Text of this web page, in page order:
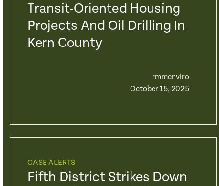
Transit-Oriented Housing
Projects And Oil Drilling In
Kern County
rmmenviro
October 15, 2025
CASE ALERTS
Fifth District Strikes Down